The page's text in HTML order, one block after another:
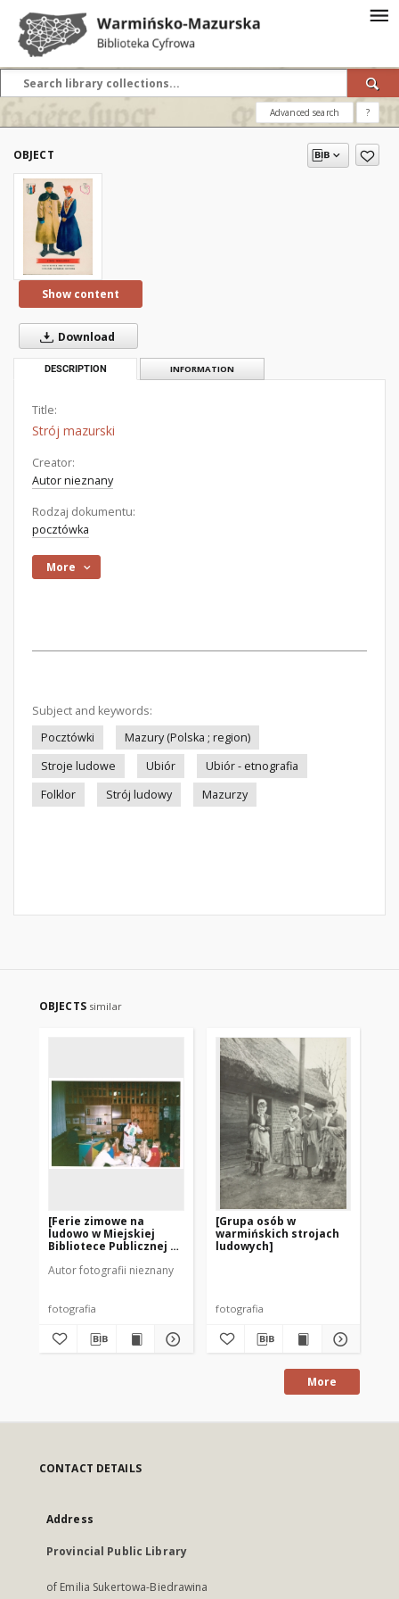
Advanced search ?
OBJECT
Show content
Download
DESCRIPTION INFORMATION
Title:
Strój mazurski
Creator:
Autor nieznany
Rodzaj dokumentu:
pocztówka
More
Subject and keywords:
Pocztówki
Mazury (Polska ; region)
Stroje ludowe
Ubiór
Ubiór - etnografia
Folklor
Strój ludowy Mazurzy
OBJECTS similar
[Ferie zimowe na
ludowo w Miejskiej
Bibliotece Publicznej w
Autor fotografii nieznany
fotografia
[Grupa osób w
warmińskich strojach
ludowych]
fotografia
More
CONTACT DETAILS
Address
Provincial Public Library
of Emilia Sukertowa-Biedrawina